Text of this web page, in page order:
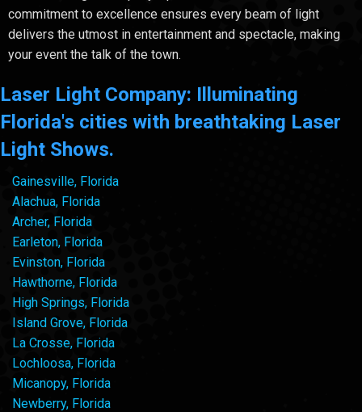
commitment to excellence ensures every beam of light
delivers the utmost in entertainment and spectacle, making
your event the talk of the town.
Laser Light Company: Illuminating
Florida's cities with breathtaking Laser
Light Shows.
Gainesville, Florida
Alachua, Florida
Archer, Florida
Earleton, Florida
Evinston, Florida
Hawthorne, Florida
High Springs, Florida
Island Grove, Florida
La Crosse, Florida
Lochloosa, Florida
Micanopy, Florida
Newberry, Florida